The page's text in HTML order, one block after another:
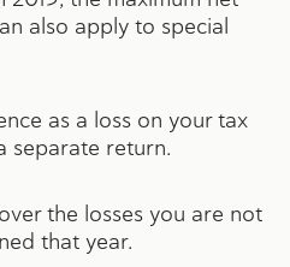
also apply to special
as a loss on your tax
separate return.
the losses you are not
that year.